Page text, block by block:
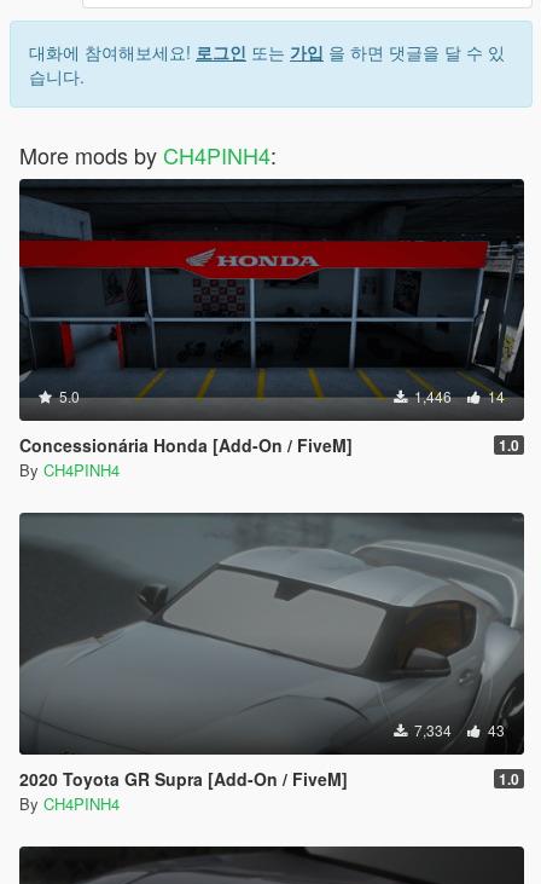
대화에 참여해보세요! 로그인 또는 가입 을 하면 댓글을 달 수 있
습니다.
More mods by CH4PINH4:
5.0 1,446 14
Concessionária Honda [Add-On / FiveM] 1.0
By CH4PINH4
7,334 43
2020 Toyota GR Supra [Add-On / FiveM] 1.0
By CH4PINH4